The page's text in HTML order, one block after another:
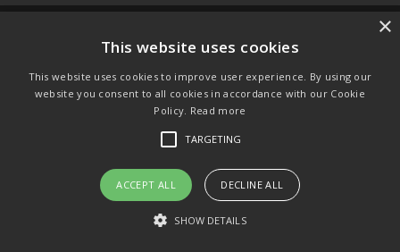
© Copyright 2021 by SewManyBits
GBP £
This website uses cookies
This website uses cookies to improve user experience. By using our
website you consent to all cookies in accordance with our Cookie
Policy. Read more
TARGETING
ACCEPT ALL DECLINE ALL
SHOW DETAILS
×